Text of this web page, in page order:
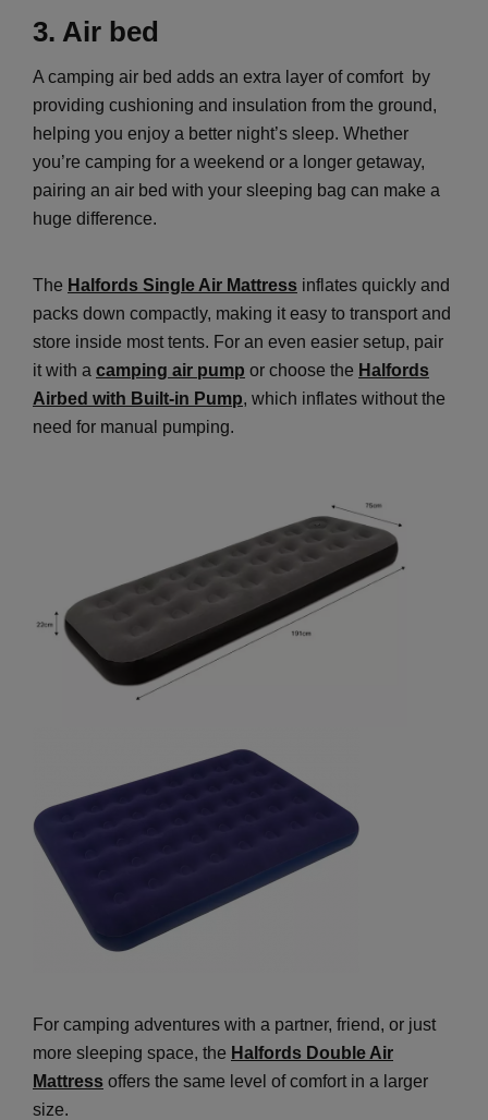
3. Air bed
A camping air bed adds an extra layer of comfort by
providing cushioning and insulation from the ground,
helping you enjoy a better night’s sleep. Whether
you’re camping for a weekend or a longer getaway,
pairing an air bed with your sleeping bag can make a
huge difference.
The Halfords Single Air Mattress inflates quickly and
packs down compactly, making it easy to transport and
store inside most tents. For an even easier setup, pair
it with a camping air pump or choose the Halfords
Airbed with Built-in Pump, which inflates without the
need for manual pumping.
For camping adventures with a partner, friend, or just
more sleeping space, the Halfords Double Air
Mattress offers the same level of comfort in a larger
size.